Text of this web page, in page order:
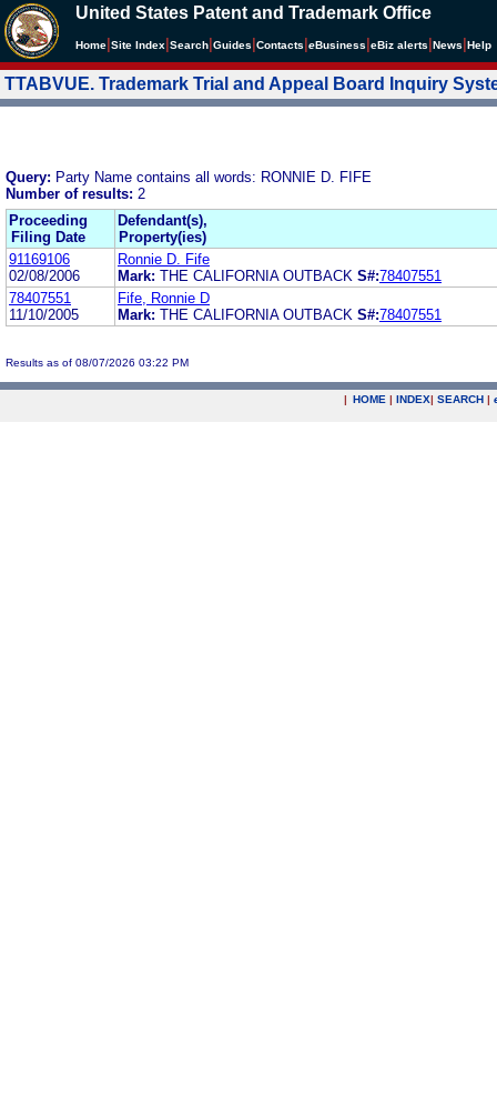
United States Patent and Trademark Office
Home Site Index Search Guides Contacts eBusiness eBiz alerts News Help
TTABVUE. Trademark Trial and Appeal Board Inquiry
Query: Party Name contains all words: RONNIE D. FIFE
Number of results: 2
Proceeding
Filing Date
Defendant(s),
Property(ies)
91169106
02/08/2006
Ronnie D. Fife
Mark: THE CALIFORNIA OUTBACK S#:78407551
78407551
11/10/2005
Fife, Ronnie D
Mark: THE CALIFORNIA OUTBACK S#:78407551
Results as of 08/07/2026 03:22 PM
| HOME | INDEX| SEARCH |